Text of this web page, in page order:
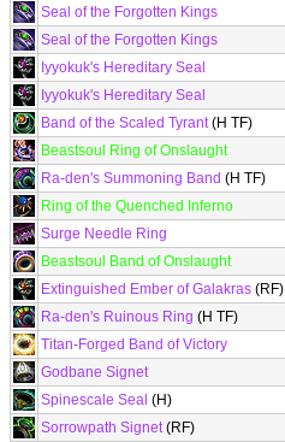
Seal of the Forgotten Kings
Seal of the Forgotten Kings
Iyyokuk's Hereditary Seal
Iyyokuk's Hereditary Seal
Band of the Scaled Tyrant(H TF)
Beastsoul Ring of Onslaught
Ra-den's Summoning Band (H TF)
Ring of the Quenched Inferno
Surge Needle Ring
Beastsoul Band of Onslaught
Extinguished Ember of Galakras (RF)
Ra-den's Ruinous Ring (H TF)
Titan-Forged Band of Victory
Godbane Signet
Spinescale Seal (H)
Sorrowpath Signet(RF)